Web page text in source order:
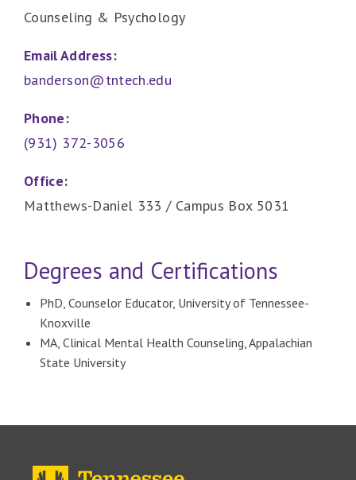
Counseling & Psychology
Email Address:
banderson@tntech.edu
Phone:
(931) 372-3056
Office:
Matthews-Daniel 333 / Campus Box 5031
Degrees and Certifications
PhD, Counselor Educator, University of Tennessee-
Knoxville
MA, Clinical Mental Health Counseling, Appalachian
State University